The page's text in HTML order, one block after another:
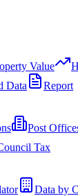
Value
Data Report
Post
Tax
Data by